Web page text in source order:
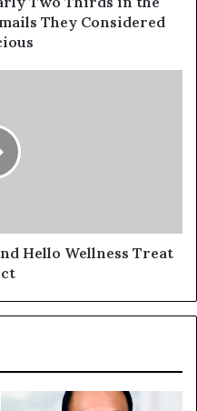
They Considered
Hello Wellness Treat